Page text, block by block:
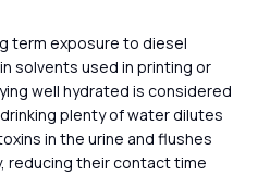
term exposure to diesel
solvents used in printing or
well hydrated is considered
plenty of water dilutes
in the urine and flushes
reducing their contact time